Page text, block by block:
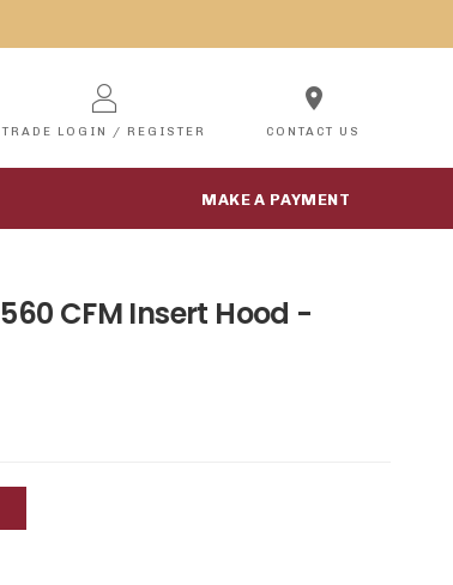
TRADE LOGIN / REGISTER
location_on
CONTACT US
MAKE A PAYMENT
560 CFM Insert Hood -